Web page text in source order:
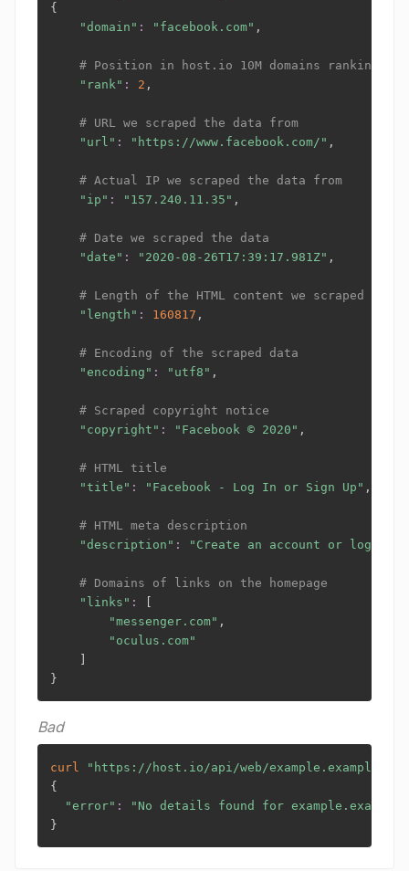
{
"domain" : "facebook.com" ,
# Position in host.io 10M domains ranking,
"rank" : 2 ,
# URL we scraped the data from
"url" : "https://www.facebook.com/" ,
# Actual IP we scraped the data from
"ip" : "157.240.11.35" ,
# Date we scraped the data
"date" : "2020-08-26T17:39:17.981Z" ,
# Length of the HTML content we scraped
"length" : 160817 ,
# Encoding of the scraped data
"encoding" : "utf8" ,
# Scraped copyright notice
"copyright" : "Facebook © 2020" ,
# HTML title
"title" : "Facebook - Log In or Sign Up" ,
# HTML meta description
"description" : "Create an account or log into
# Domains of links on the homepage
"links" :
[
"messenger.com" ,
"oculus.com"
]
}
Bad
curl
"https://host.io/api/web/
{
"error" :
"No details found for example.example"
}